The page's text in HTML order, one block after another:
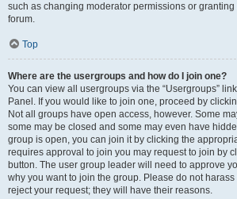
such as changing moderator permissions or
forum.
Top
Where are the usergroups and how do I join one?
You can view all usergroups via the “Usergroups”
Panel. If you would like to join one, proceed by
Not all groups have open access, however. Some
some may be closed and some may even have
group is open, you can join it by clicking the
requires approval to join you may request to join by
button. The user group leader will need to approve
why you want to join the group. Please do not
reject your request; they will have their reasons.